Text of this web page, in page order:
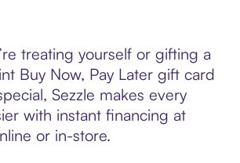
treating yourself or gifting a
Buy Now, Pay Later gift card
Sezzle makes every
with instant financing at
or in-store.